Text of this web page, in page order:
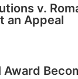
v.
an Appeal